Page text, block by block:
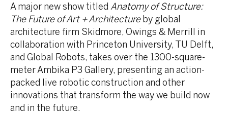
A major new show titled Anatomy of Structure:
The Future of Art + Architectureby global
architecture firm Skidmore, Owings & Merrill in
collaboration with Princeton University, TU Delft,
and Global Robots, takes over the 1300-square-
meter Ambika P3 Gallery, presenting an action-
packed live robotic construction and other
innovations that transform the way we build now
and in the future.